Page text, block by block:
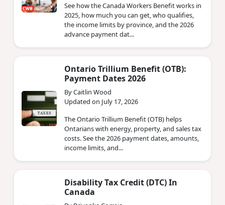
See how the Canada Workers Benefit works in
2025, how much you can get, who qualifies,
the income limits by province, and the 2026
advance payment dat...
Ontario Trillium Benefit (OTB):
Payment Dates 2026
By Caitlin Wood
Updated on July 17, 2026
The Ontario Trillium Benefit (OTB) helps
Ontarians with energy, property, and sales tax
costs. See the 2026 payment dates, amounts,
income limits, and...
Disability Tax Credit (DTC) In
Canada